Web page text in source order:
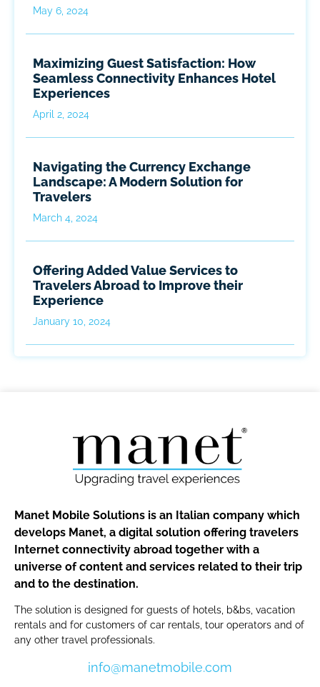
May 6, 2024
Maximizing Guest Satisfaction: How
Seamless Connectivity Enhances Hotel
Experiences
April 2, 2024
Navigating the Currency Exchange
Landscape: A Modern Solution for
Travelers
March 4, 2024
Offering Added Value Services to
Travelers Abroad to Improve their
Experience
January 10, 2024
Manet Mobile Solutions is an Italian company which
develops Manet, a digital solution offering travelers
Internet connectivity abroad together with a
universe of content and services related to their trip
and to the destination.
The solution is designed for guests of hotels, b&bs, vacation
rentals and for customers of car rentals, tour operators and of
any other travel professionals.
info@manetmobile.com